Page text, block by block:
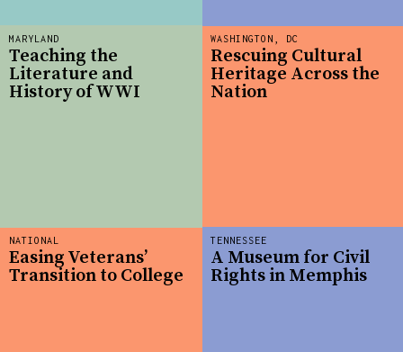
WASHINGTON, DC
Rescuing Cultural
Heritage Across the
Nation
TENNESSEE
A Museum for Civil
Rights in Memphis
NATIONAL
Easing Veterans’
Transition to College
MARYLAND
Teaching the
Literature and
History of WWI